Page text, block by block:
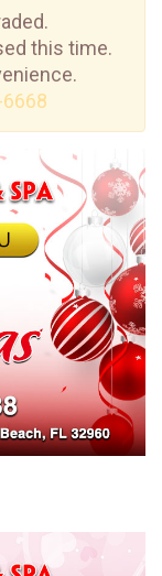
this time.